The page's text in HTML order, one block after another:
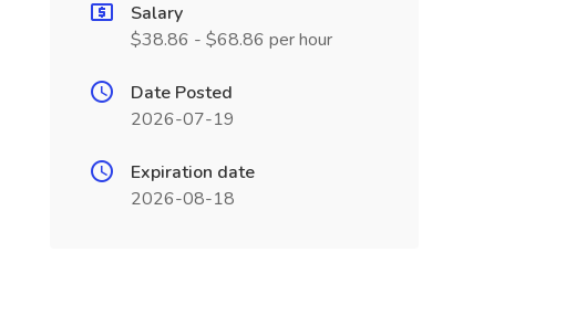
Salary
$38.86 - $68.86 per hour
Date Posted
2026-07-19
Expiration date
2026-08-18